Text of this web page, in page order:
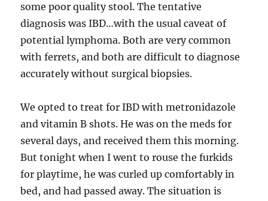
some poor quality stool. The tentative
diagnosis was IBD…with the usual caveat of
potential lymphoma. Both are very common
with ferrets, and both are difficult to diagnose
accurately without surgical biopsies.
We opted to treat for IBD with metronidazole
and vitamin B shots. He was on the meds for
several days, and received them this morning.
But tonight when I went to rouse the furkids
for playtime, he was curled up comfortably in
bed, and had passed away. The situation is